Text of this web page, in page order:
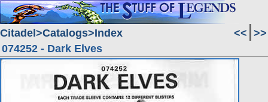
Citadel Catalogs Index << >>
074252 - Dark Elves